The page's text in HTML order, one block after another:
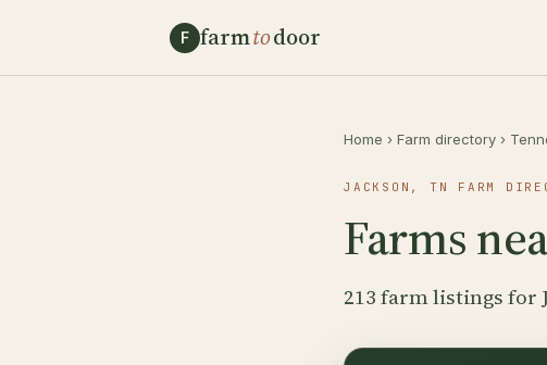
F farmtodoor
Home › Farm directory ›
JACKSON, TN FARM
Farms
213 farm listings for